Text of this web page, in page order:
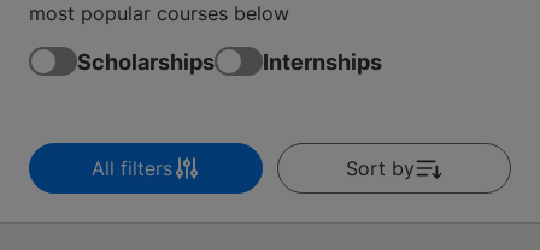
most popular courses below
Scholarships Internships
All filters Sort by